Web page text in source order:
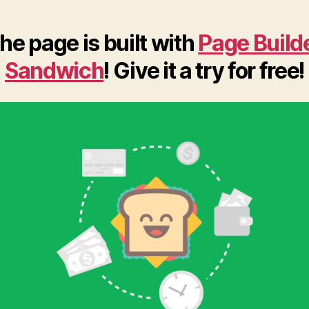
page is built with Page
Sandwich! Give it a try for free!